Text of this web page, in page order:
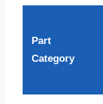
Part
Category